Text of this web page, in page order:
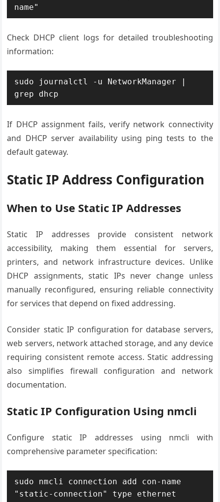
name"
Check DHCP client logs for detailed troubleshooting
information:
sudo journalctl -u NetworkManager |
grep dhcp
If DHCP assignment fails, verify network connectivity
and DHCP server availability using ping tests to the
default gateway.
Static IP Address Configuration
When to Use Static IP Addresses
Static IP addresses provide consistent network
accessibility, making them essential for servers,
printers, and network infrastructure devices. Unlike
DHCP assignments, static IPs never change unless
manually reconfigured, ensuring reliable connectivity
for services that depend on fixed addressing.
Consider static IP configuration for database servers,
web servers, network attached storage, and any device
requiring consistent remote access. Static addressing
also simplifies firewall configuration and network
documentation.
Static IP Configuration Using nmcli
Configure static IP addresses using nmcli with
comprehensive parameter specification:
sudo nmcli connection add con-name
"static-connection" type ethernet